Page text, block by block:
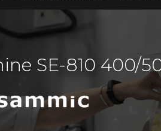
SE-810 400/